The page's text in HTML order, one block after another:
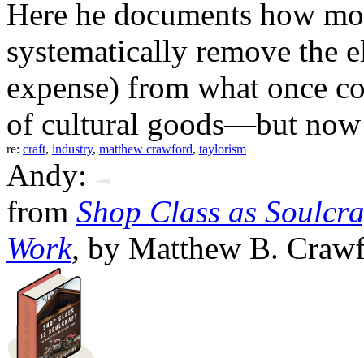
Here he documents how
systematically remove the
expense) from what once
of cultural goods—but
re: craft, industry, matthew crawford, taylorism
Andy:
from Shop Class as
Work, by Matthew B.